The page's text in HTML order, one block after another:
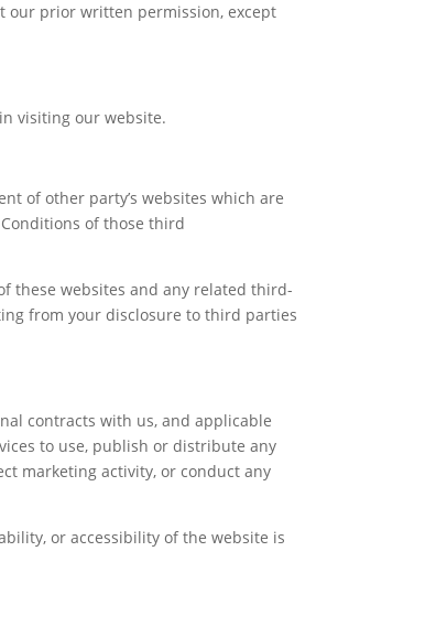
our prior written permission, except
visiting our website.
of other party’s websites which are
of those third
these websites and any related third-
from your disclosure to third parties
contracts with us, and applicable
to use, publish or distribute any
marketing activity, or conduct any
or accessibility of the website is